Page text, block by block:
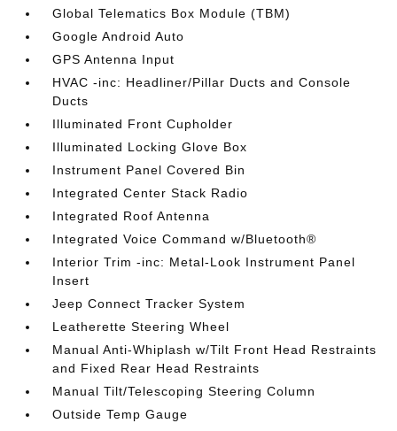
Global Telematics Box Module (TBM)
Google Android Auto
GPS Antenna Input
HVAC -inc: Headliner/Pillar Ducts and Console
Ducts
Illuminated Front Cupholder
Illuminated Locking Glove Box
Instrument Panel Covered Bin
Integrated Center Stack Radio
Integrated Roof Antenna
Integrated Voice Command w/Bluetooth®
Interior Trim -inc: Metal-Look Instrument Panel
Insert
Jeep Connect Tracker System
Leatherette Steering Wheel
Manual Anti-Whiplash w/Tilt Front Head Restraints
and Fixed Rear Head Restraints
Manual Tilt/Telescoping Steering Column
Outside Temp Gauge